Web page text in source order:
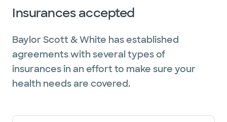
Insurances accepted
Baylor Scott & White has established
agreements with several types of
insurances in an effort to make sure your
health needs are covered.